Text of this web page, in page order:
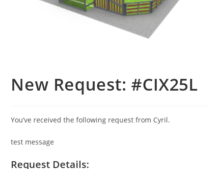
New Request: #CIX25L
You’ve received the following request from Cyril.
test message
Request Details: